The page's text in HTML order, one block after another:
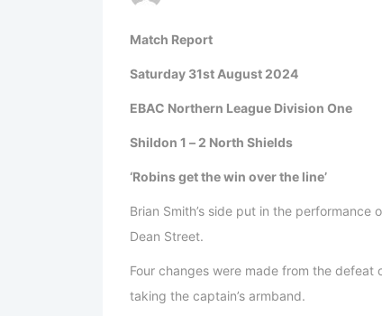
Match Report
Saturday 31st August 2024
EBAC Northern League Division One
Shildon 1 – 2 North Shields
‘Robins get the win over the line’
Brian Smith’s side put in the
Dean Street.
Four changes were made from the defeat
taking the captain’s armband.